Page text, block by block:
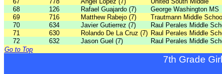
68
126 Rafael Guajardo (7)
George Washington MS
69
716 Matthew Rabejo (7)
Trautmann Middle
70
634 Javier Gutierrez (7)
Raul Perales Middle
71
630 Rolando De La Cruz (7) Raul Perales Middle
72
632 Jason Guel (7)
Raul Perales Middle
Go to Top
7th Grade